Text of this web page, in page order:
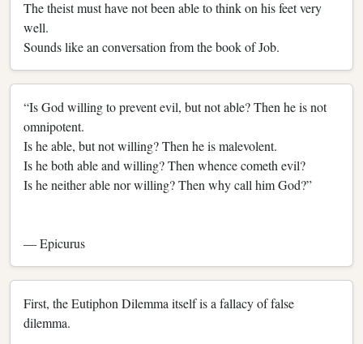
The theist must have not been able to think on his feet very
well.
Sounds like an conversation from the book of Job.
“Is God willing to prevent evil, but not able? Then he is not
omnipotent.
Is he able, but not willing? Then he is malevolent.
Is he both able and willing? Then whence cometh evil?
Is he neither able nor willing? Then why call him God?”
― Epicurus
First, the Eutiphon Dilemma itself is a fallacy of false
dilemma.